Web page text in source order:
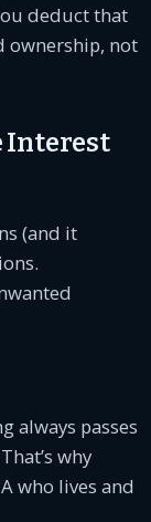
deduct that
not
Interest
(and it
always passes
why
who lives and